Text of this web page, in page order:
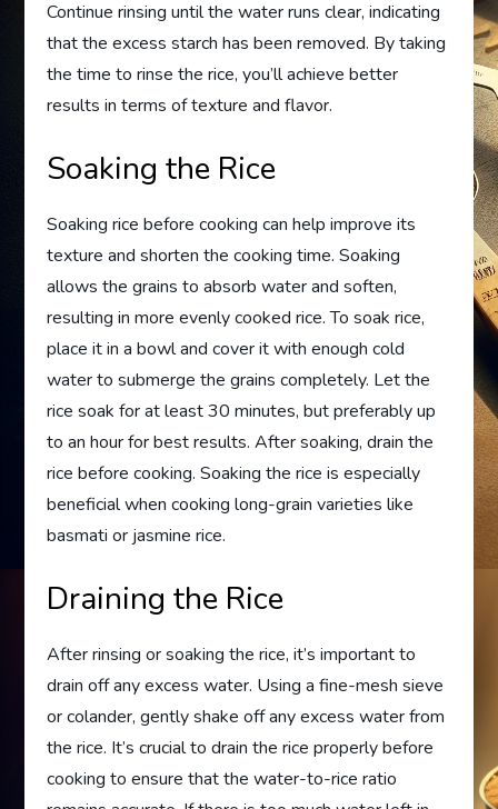
Continue rinsing until the water runs clear, indicating
that the excess starch has been removed. By taking
the time to rinse the rice, you’ll achieve better
results in terms of texture and flavor.
Soaking the Rice
Soaking rice before cooking can help improve its
texture and shorten the cooking time. Soaking
allows the grains to absorb water and soften,
resulting in more evenly cooked rice. To soak rice,
place it in a bowl and cover it with enough cold
water to submerge the grains completely. Let the
rice soak for at least 30 minutes, but preferably up
to an hour for best results. After soaking, drain the
rice before cooking. Soaking the rice is especially
beneficial when cooking long-grain varieties like
basmati or jasmine rice.
Draining the Rice
After rinsing or soaking the rice, it’s important to
drain off any excess water. Using a fine-mesh sieve
or colander, gently shake off any excess water from
the rice. It’s crucial to drain the rice properly before
cooking to ensure that the water-to-rice ratio